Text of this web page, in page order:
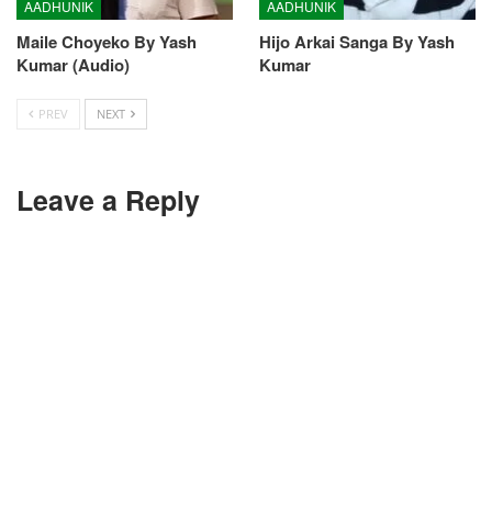
AADHUNIK
Maile Choyeko By Yash
Kumar (Audio)
AADHUNIK
Hijo Arkai Sanga By Yash
Kumar
PREV NEXT
Leave a Reply